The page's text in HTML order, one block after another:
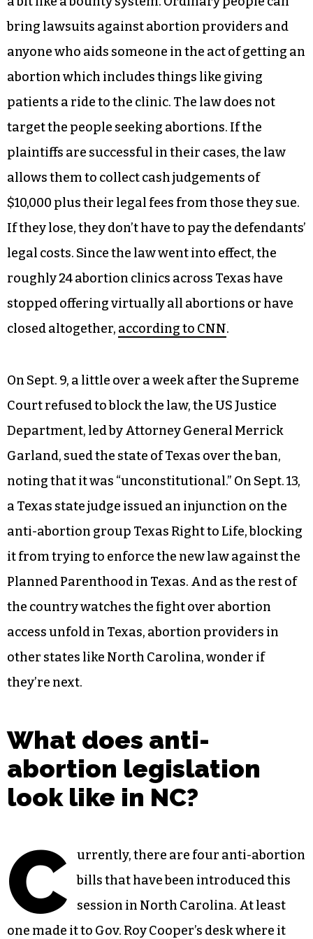
bring lawsuits against abortion providers and
anyone who aids someone in the act of getting an
abortion which includes things like giving
patients a ride to the clinic. The law does not
target the people seeking abortions. If the
plaintiffs are successful in their cases, the law
allows them to collect cash judgements of
$10,000 plus their legal fees from those they sue.
If they lose, they don’t have to pay the defendants’
legal costs. Since the law went into effect, the
roughly 24 abortion clinics across Texas have
stopped offering virtually all abortions or have
closed altogether, according to CNN.
On Sept. 9, a little over a week after the Supreme
Court refused to block the law, the US Justice
Department, led by Attorney General Merrick
Garland, sued the state of Texas over the ban,
noting that it was “unconstitutional.” On Sept. 13,
a Texas state judge issued an injunction on the
anti-abortion group Texas Right to Life, blocking
it from trying to enforce the new law against the
Planned Parenthood in Texas. And as the rest of
the country watches the fight over abortion
access unfold in Texas, abortion providers in
other states like North Carolina, wonder if
they’re next.
What does anti-
abortion legislation
look like in NC?
C
urrently, there are four anti-abortion
bills that have been introduced this
session in North Carolina. At least
one made it to Gov. Roy Cooper’s desk where it